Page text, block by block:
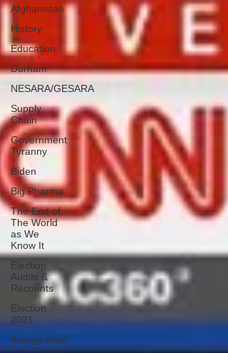
Afghanistan
History
Education
Durham
NESARA/GESARA
Supply
Chain
Government
Tyranny
Biden
Big Pharma
The End of
The World
as We
Know It
Election
Audits &
Recounts
Election
2021
Inauguration